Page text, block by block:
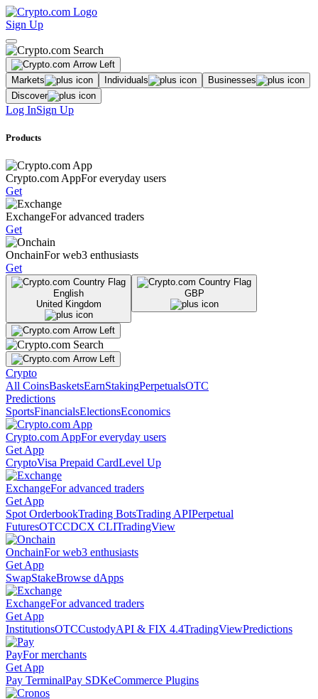
Sign Up
Markets Individuals
Businesses
Discover
Log InSign Up
Products
Crypto.com AppFor everyday users
Get
ExchangeFor advanced traders
Get
OnchainFor web3 enthusiasts
Get
English
United Kingdom
GBP
Crypto
All CoinsBasketsEarnStakingPerpetualsOTC
Predictions
SportsFinancialsElectionsEconomics
Crypto.com AppFor everyday users
Get App
CryptoVisa Prepaid CardLevel Up
ExchangeFor advanced traders
Get App
Spot OrderbookTrading BotsTrading APIPerpetual
FuturesOTCCDCX CLITradingView
OnchainFor web3 enthusiasts
Get App
SwapStakeBrowse dApps
ExchangeFor advanced traders
Get App
InstitutionsOTCCustodyAPI & FIX 4.4TradingViewPredictions
PayFor merchants
Get App
Pay TerminalPay SDKeCommerce Plugins